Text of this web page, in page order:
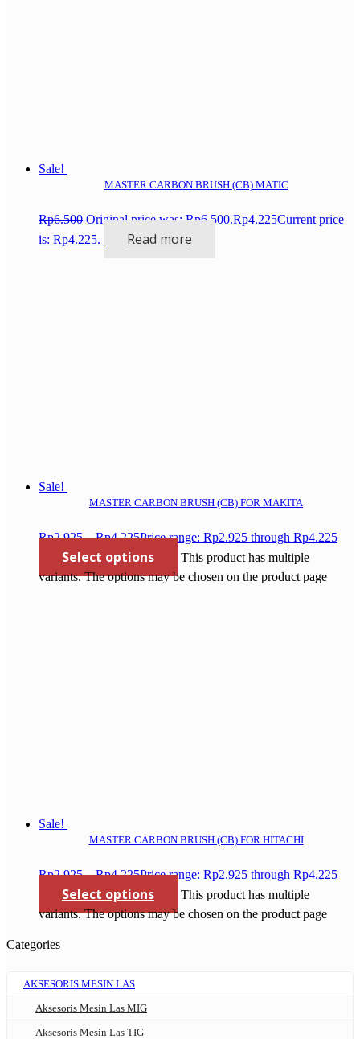
Sale!
MASTER CARBON BRUSH (CB) MATIC
Rp6.500 Original price was: Rp6.500.Rp4.225Current price
is: Rp4.225.
Read more
Sale!
MASTER CARBON BRUSH (CB) FOR MAKITA
Rp2.925 – Rp4.225Price range: Rp2.925 through Rp4.225
Select options
This product has multiple
variants. The options may be chosen on the product page
Sale!
MASTER CARBON BRUSH (CB) FOR HITACHI
Rp2.925 – Rp4.225Price range: Rp2.925 through Rp4.225
Select options
This product has multiple
variants. The options may be chosen on the product page
Categories
AKSESORIS MESIN LAS
Aksesoris Mesin Las MIG
Aksesoris Mesin Las TIG